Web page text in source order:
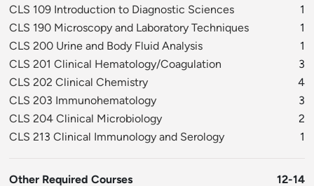
CLS 109 Introduction to Diagnostic Sciences
1
CLS 190 Microscopy and Laboratory Techniques
1
CLS 200 Urine and Body Fluid Analysis
1
CLS 201 Clinical Hematology/Coagulation
3
CLS 202 Clinical Chemistry
4
CLS 203 Immunohematology
3
CLS 204 Clinical Microbiology
2
CLS 213 Clinical Immunology and Serology
1
Other Required Courses 12-14